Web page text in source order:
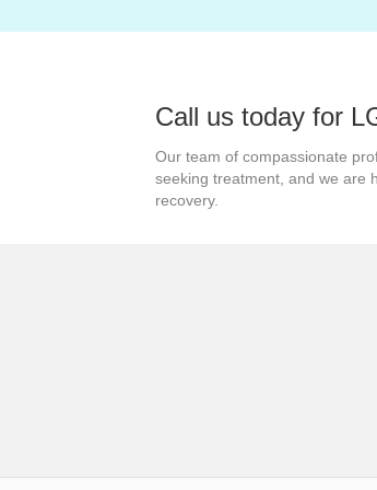
Call us today for
Our team of compassionate
seeking treatment, and we are
recovery.